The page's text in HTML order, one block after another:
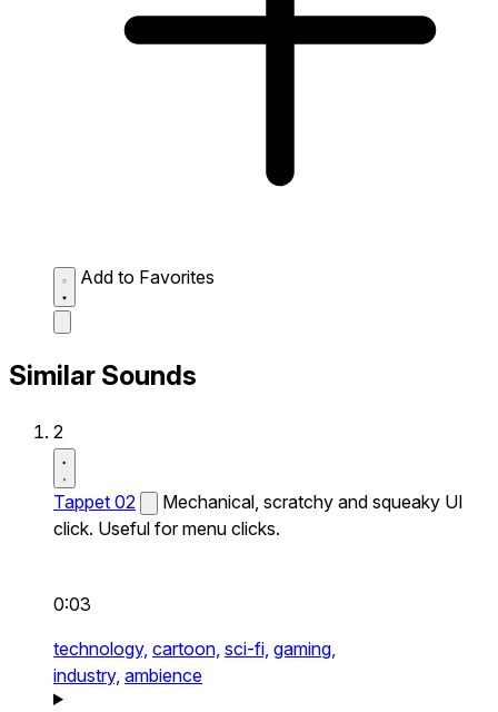
Add to Favorites
Similar Sounds
2
Tappet 02
Mechanical, scratchy and squeaky UI
click. Useful for menu clicks.
0:03
technology, cartoon, sci-fi, gaming,
industry, ambience